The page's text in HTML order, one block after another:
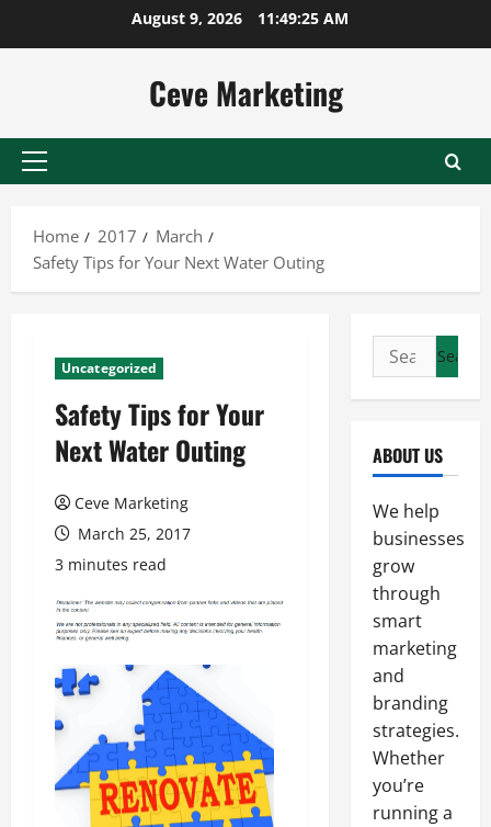
August 9, 2026 11:49:26 AM
Ceve Marketing
Primary
Home
2017
March
Safety Tips for Your Next Water Outing
Uncategorized
Safety Tips for Your
Next Water Outing
Ceve Marketing
March 25, 2017
3 minutes read
Search
for:
ABOUT US
We help
businesses
grow
through
smart
marketing
and
branding
strategies.
Whether
you’re
running a